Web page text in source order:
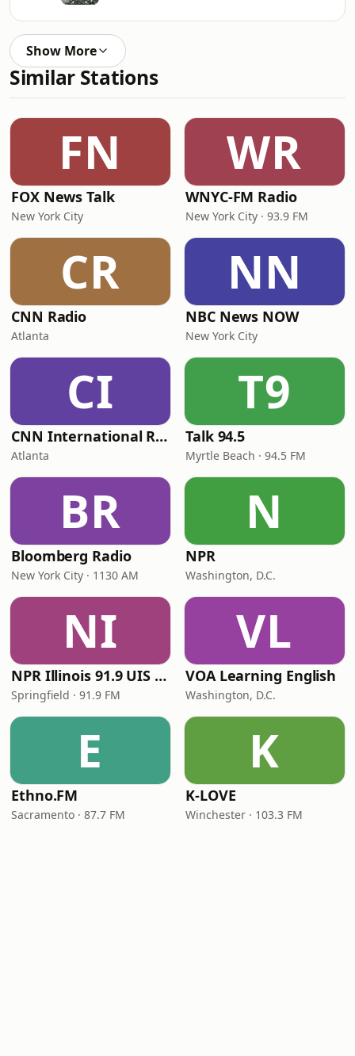
Show More
Similar Stations
FN
FOX News Talk
New York City
WR
WNYC-FM Radio
New York City · 93.9 FM
CR
CNN Radio
Atlanta
NN
NBC News NOW
New York City
CI
CNN International Radio
Atlanta
T9
Talk 94.5
Myrtle Beach · 94.5 FM
BR
Bloomberg Radio
New York City · 1130 AM
N
NPR
Washington, D.C.
NI
NPR Illinois 91.9 UIS (WUIS)
Springfield · 91.9 FM
VL
VOA Learning English
Washington, D.C.
E
Ethno.FM
Sacramento · 87.7 FM
K
K-LOVE
Winchester · 103.3 FM